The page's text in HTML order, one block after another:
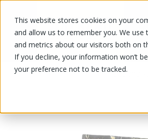
This website stores cookies on your
and allow us to remember you. We
and metrics about our visitors both on
If you decline, your information won’t
your preference not to be tracked.
OUR PRODUCTS/Fruits and